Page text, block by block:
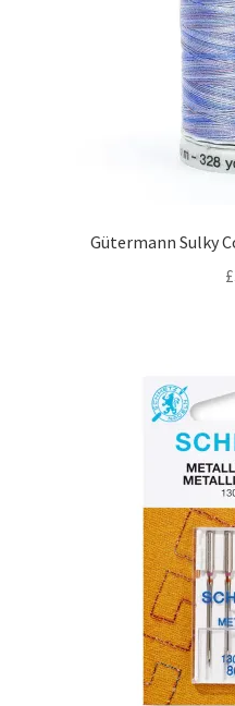
Gütermann Sulky
£